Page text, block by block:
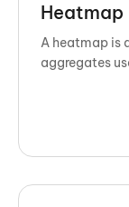
Heatmap
A heatmap is
aggregates